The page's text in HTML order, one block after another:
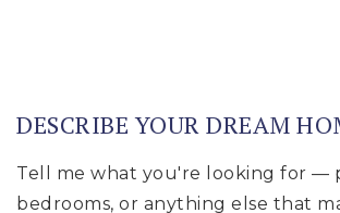
DESCRIBE YOUR DREAM
Tell me what you're looking for —
bedrooms, or anything else that